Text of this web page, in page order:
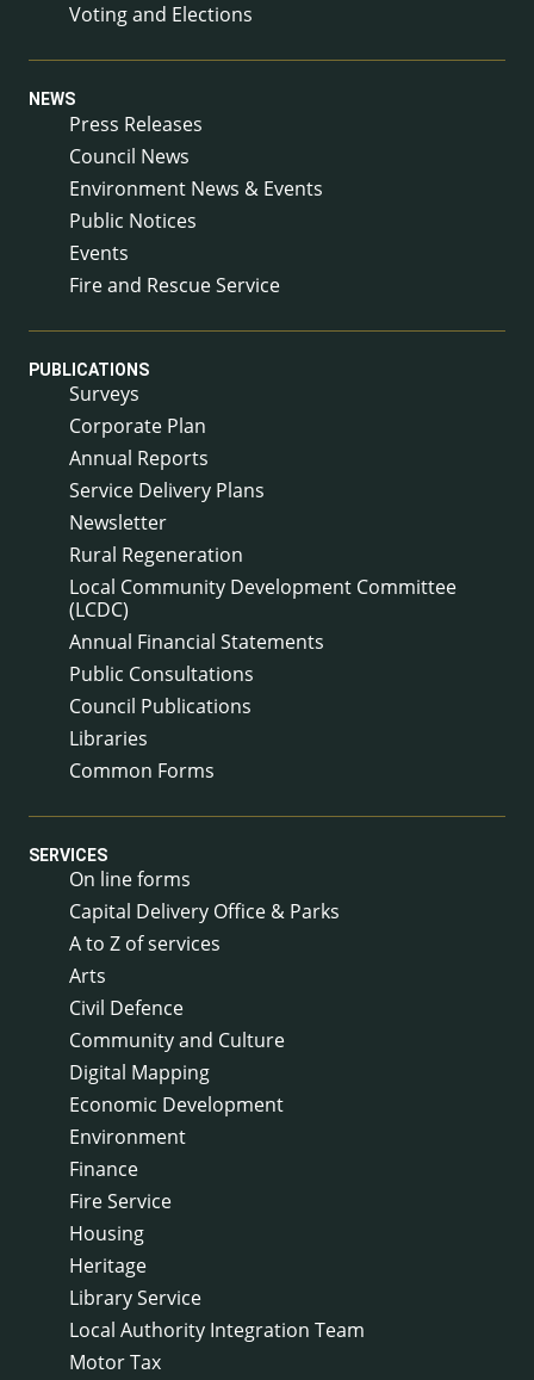
Voting and Elections
NEWS
Press Releases
Council News
Environment News & Events
Public Notices
Events
Fire and Rescue Service
PUBLICATIONS
Surveys
Corporate Plan
Annual Reports
Service Delivery Plans
Newsletter
Rural Regeneration
Local Community Development Committee
(LCDC)
Annual Financial Statements
Public Consultations
Council Publications
Libraries
Common Forms
SERVICES
On line forms
Capital Delivery Office & Parks
A to Z of services
Arts
Civil Defence
Community and Culture
Digital Mapping
Economic Development
Environment
Finance
Fire Service
Housing
Heritage
Library Service
Local Authority Integration Team
Motor Tax